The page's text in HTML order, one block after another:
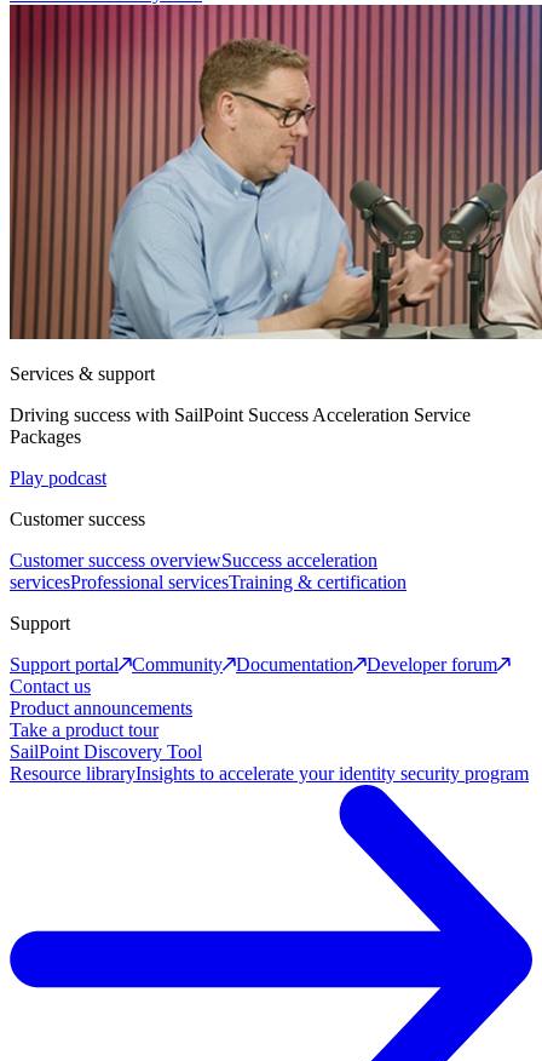
Services & support
Driving success with SailPoint Success Acceleration Service
Packages
Play podcast
Customer success
Customer success overviewSuccess acceleration
servicesProfessional servicesTraining & certification
Support
Support portal
Community Documentation
Developer forum
Contact us
Product announcements
Take a product tour
SailPoint Discovery Tool
Resource libraryInsights to accelerate your identity security program